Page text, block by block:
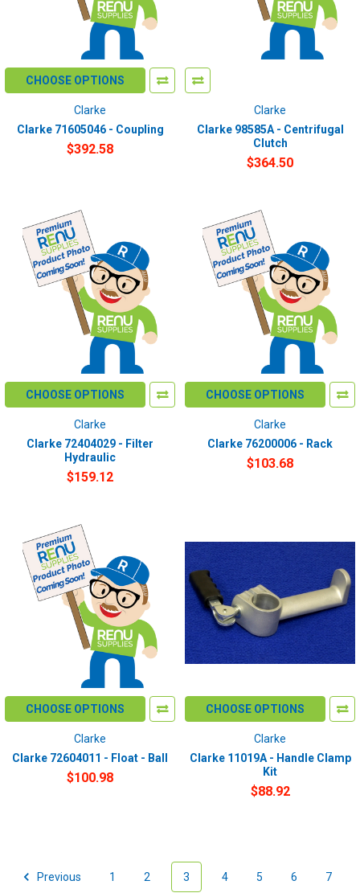
CHOOSE OPTIONS
Clarke
Clarke 71605046 - Coupling
$392.58
Clarke
Clarke 98585A - Centrifugal
Clutch
$364.50
CHOOSE OPTIONS
Clarke
Clarke 72404029 - Filter
Hydraulic
$159.12
CHOOSE OPTIONS
Clarke
Clarke 76200006 - Rack
$103.68
CHOOSE OPTIONS
Clarke
Clarke 72604011 - Float - Ball
$100.98
CHOOSE OPTIONS
Clarke
Clarke 11019A - Handle Clamp
Kit
$88.92
Previous 1 2 3 4 5 6 7